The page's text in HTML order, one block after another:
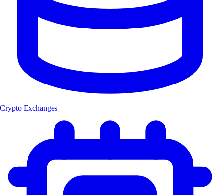
Crypto Exchanges